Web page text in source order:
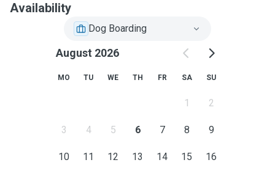
Availability
Dog Boarding
August 2026
MO TU WE TH FR SA SU
1 2
3 4 5 6 7 8 9
10 11 12 13 14 15 16